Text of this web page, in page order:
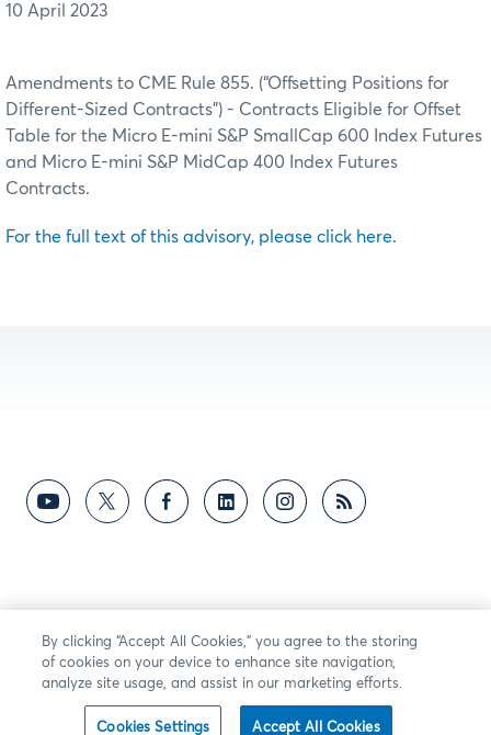
10 April 2023
Amendments to CME Rule 855. (“Offsetting Positions for
Different-Sized Contracts”) - Contracts Eligible for Offset
Table for the Micro E-mini S&P SmallCap 600 Index Futures
and Micro E-mini S&P MidCap 400 Index Futures
Contracts.
For the full text of this advisory, please click here.
By clicking “Accept All Cookies,” you agree to the storing
of cookies on your device to enhance site navigation,
analyze site usage, and assist in our marketing efforts.
Cookies Settings Accept All Cookies